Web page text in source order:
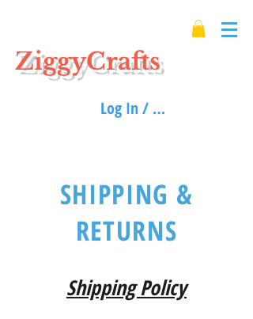
ZiggyCrafts
Log In / Sign up
Shipping Policy
SHIPPING &
RETURNS